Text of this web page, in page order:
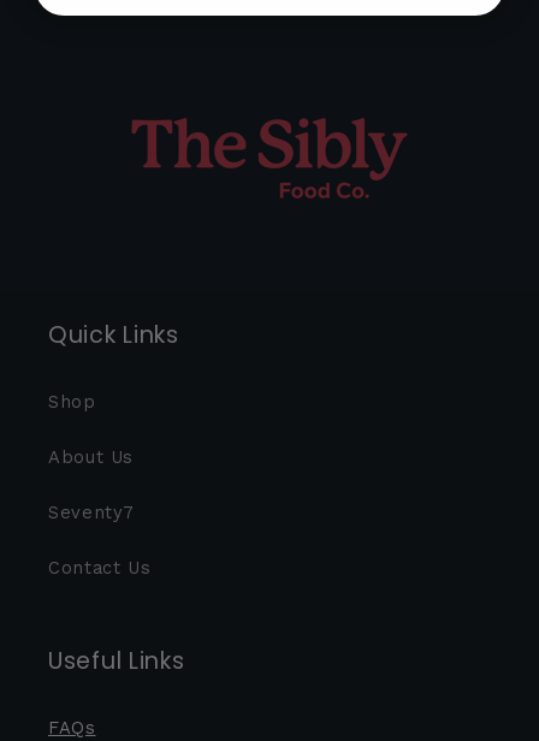
Quick Links
Shop
About Us
Seventy7
Contact Us
Useful Links
FAQs